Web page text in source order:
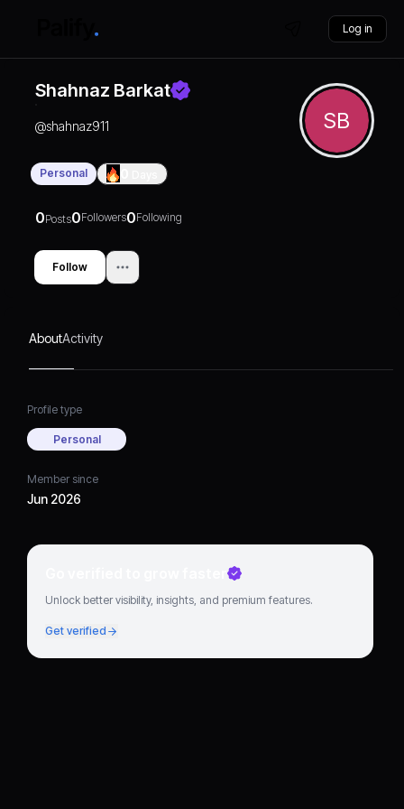
Log in
Shahnaz Barkat
SB
@shahnaz911
Personal
0Posts0Followers0Following
Follow
AboutActivity
Profile type
Personal
Member since
Jun 2026
Go verified to grow faster
Unlock better visibility, insights, and premium features.
Get verified